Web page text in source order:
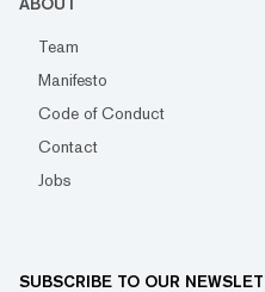
ABOUT
Team
Manifesto
Code of Conduct
Contact
Jobs
SUBSCRIBE TO OUR